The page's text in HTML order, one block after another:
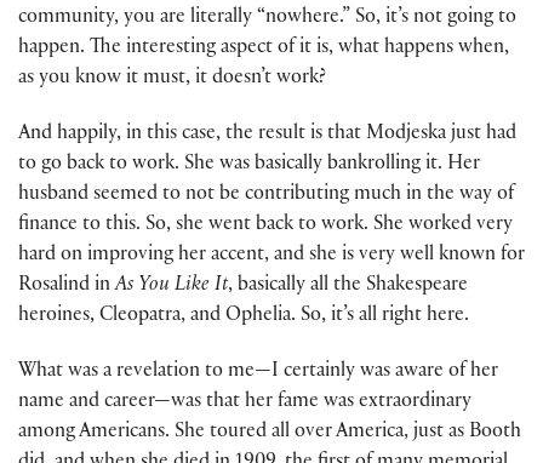
community, you are literally “nowhere.” So, it’s not going to
happen. The interesting aspect of it is, what happens when,
as you know it must, it doesn’t work?
And happily, in this case, the result is that Modjeska just had
to go back to work. She was basically bankrolling it. Her
husband seemed to not be contributing much in the way of
finance to this. So, she went back to work. She worked very
hard on improving her accent, and she is very well known for
Rosalind inAs You Like It, basically all the Shakespeare
heroines, Cleopatra, and Ophelia. So, it’s all right here.
What was a revelation to me—I certainly was aware of her
name and career—was that her fame was extraordinary
among Americans. She toured all over America, just as Booth